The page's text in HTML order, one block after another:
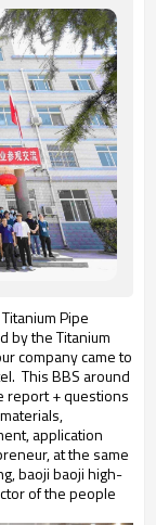
Pipe
by the Titanium
company came to
This BBS around
report + questions
application
at the same
baoji baoji high-
of the people